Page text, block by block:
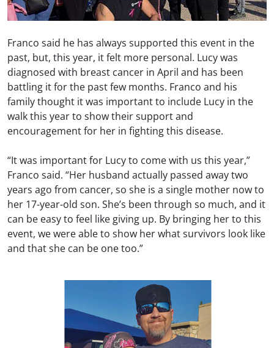
Franco said he has always supported this event in the
past, but, this year, it felt more personal. Lucy was
diagnosed with breast cancer in April and has been
battling it for the past few months. Franco and his
family thought it was important to include Lucy in the
walk this year to show their support and
encouragement for her in fighting this disease.
“It was important for Lucy to come with us this year,”
Franco said. “Her husband actually passed away two
years ago from cancer, so she is a single mother now to
her 17-year-old son. She’s been through so much, and it
can be easy to feel like giving up. By bringing her to this
event, we were able to show her what survivors look like
and that she can be one too.”